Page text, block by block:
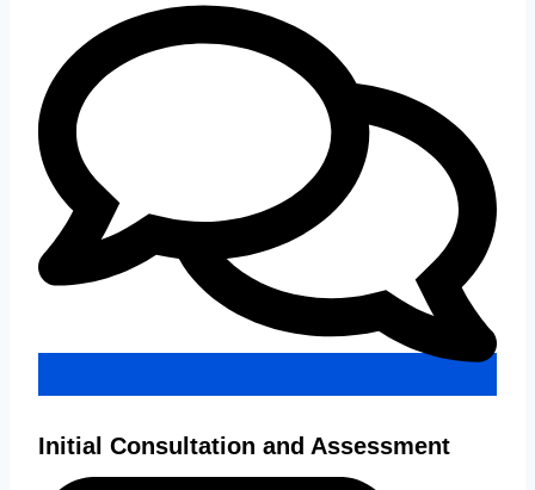
Initial Consultation and Assessment